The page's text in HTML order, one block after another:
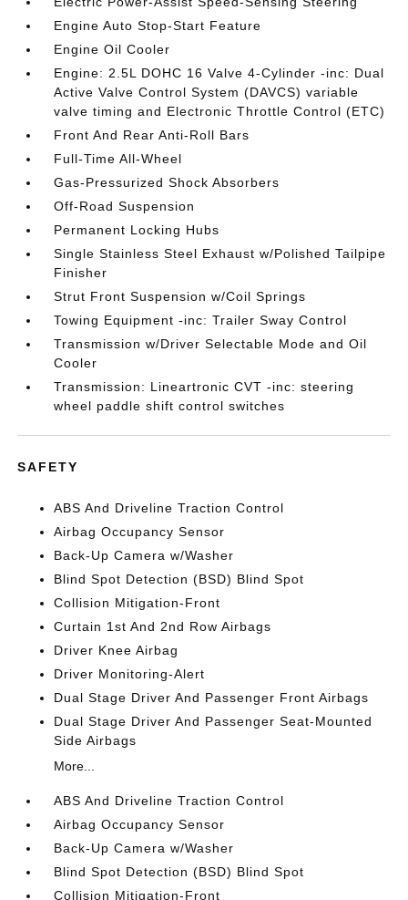
Engine Auto Stop-Start Feature
Engine Oil Cooler
Engine: 2.5L DOHC 16 Valve 4-Cylinder -inc: Dual
Active Valve Control System (DAVCS) variable
valve timing and Electronic Throttle Control (ETC)
Front And Rear Anti-Roll Bars
Full-Time All-Wheel
Gas-Pressurized Shock Absorbers
Off-Road Suspension
Permanent Locking Hubs
Single Stainless Steel Exhaust w/Polished Tailpipe
Finisher
Strut Front Suspension w/Coil Springs
Towing Equipment -inc: Trailer Sway Control
Transmission w/Driver Selectable Mode and Oil
Cooler
Transmission: Lineartronic CVT -inc: steering
wheel paddle shift control switches
SAFETY
ABS And Driveline Traction Control
Airbag Occupancy Sensor
Back-Up Camera w/Washer
Blind Spot Detection (BSD) Blind Spot
Collision Mitigation-Front
Curtain 1st And 2nd Row Airbags
Driver Knee Airbag
Driver Monitoring-Alert
Dual Stage Driver And Passenger Front Airbags
Dual Stage Driver And Passenger Seat-Mounted
Side Airbags
More...
ABS And Driveline Traction Control
Airbag Occupancy Sensor
Back-Up Camera w/Washer
Blind Spot Detection (BSD) Blind Spot
Collision Mitigation-Front